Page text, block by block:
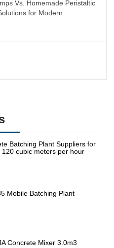
Vs. Homemade Peristaltic
for Modern
Batching Plant Suppliers for
120 cubic meters per hour
Mobile Batching Plant
Concrete Mixer 3.0m3